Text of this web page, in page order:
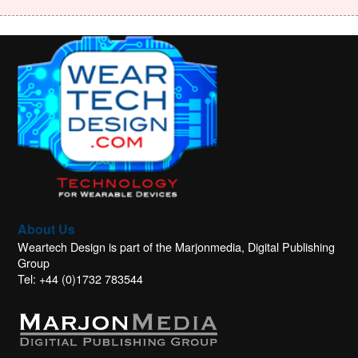
About Us
Weartech Design is part of the Marjonmedia, Digital Publishing
Group
Tel: +44 (0)1732 783544